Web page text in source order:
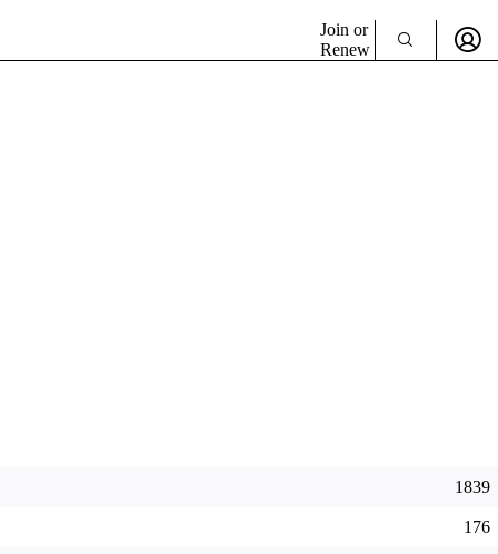
Join or
Renew
1839
176